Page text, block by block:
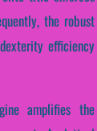
the robust
efficiency
amplifies the